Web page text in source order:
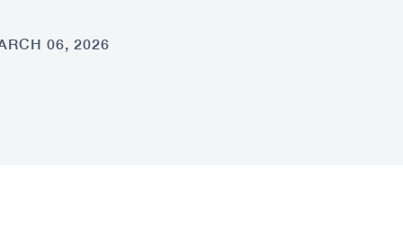
06, 2026